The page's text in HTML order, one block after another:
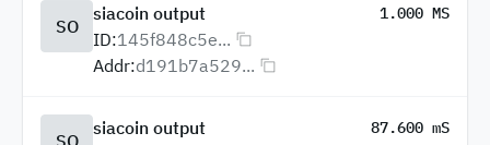
SO
siacoin output 1.000 MS
ID:145f848c5e...
Addr:d191b7a529...
SO
siacoin output 87.600 mS